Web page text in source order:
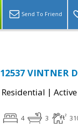
Send To Friend
12537 VINTNER
Residential | Active
4 3